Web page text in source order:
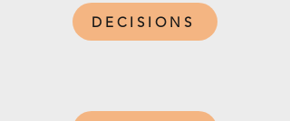
DECISIONS